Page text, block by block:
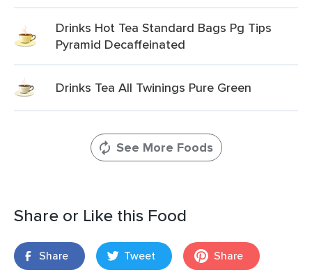
Drinks Hot Tea Standard Bags Pg Tips
Pyramid Decaffeinated
Drinks Tea All Twinings Pure Green
See More Foods
Share or Like this Food
Share Tweet Share